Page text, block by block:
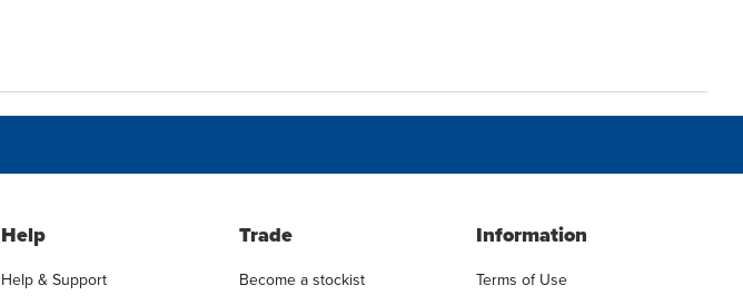
Help
Help & Support
Trade
Become a stockist
Information
Terms of Use